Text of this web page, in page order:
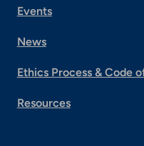
Events
News
Ethics Process & Code
Resources